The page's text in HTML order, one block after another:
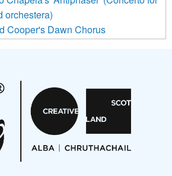
orchestera)
Cooper's Dawn Chorus
Project album launch
for Scores
2027: Call for Works